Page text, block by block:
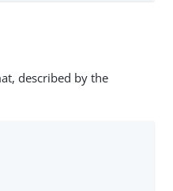
described by the